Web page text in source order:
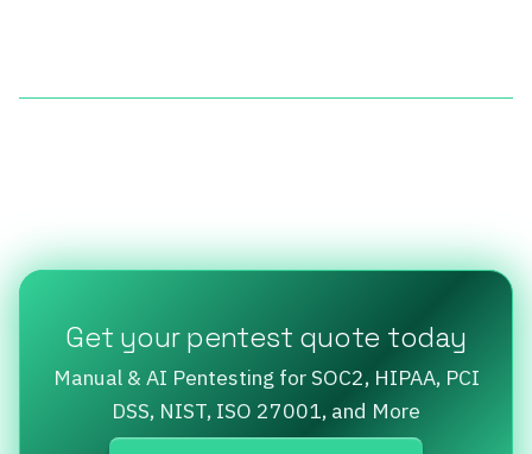
Get your pentest quote today
Manual & AI Pentesting for SOC2, HIPAA, PCI
DSS, NIST, ISO 27001, and More